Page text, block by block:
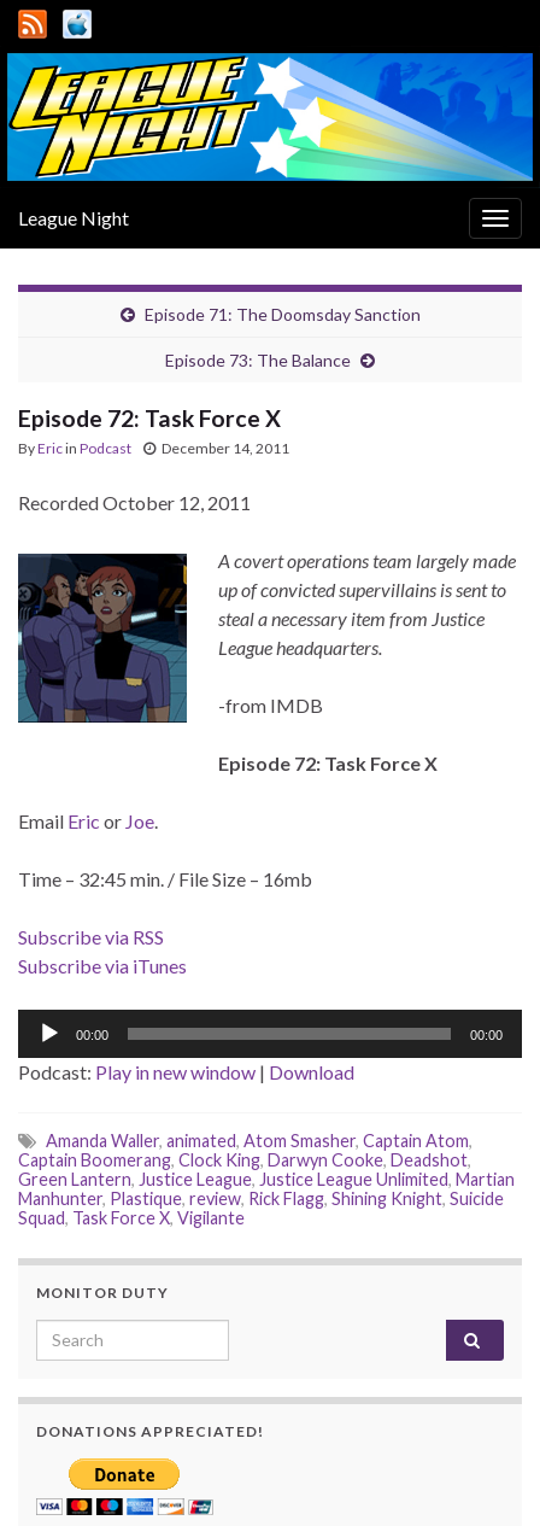
League Night
Episode 71: The Doomsday Sanction
Episode 73: The Balance
Episode 72: Task Force X
ByEricin Podcast December 14, 2011
Recorded October 12, 2011
A covert operations team largely made
up of convicted supervillains is sent to
steal a necessary item from Justice
League headquarters.
-from IMDB
Episode 72: Task Force X
Email Eric or Joe.
Time – 32:45 min. / File Size – 16mb
Subscribe via RSS
Subscribe via iTunes
Audio
00:00 00:00
Podcast: Play in new window | Download
Amanda Waller, animated, Atom Smasher, Captain Atom,
Captain Boomerang, Clock King, Darwyn Cooke, Deadshot,
Green Lantern, Justice League, Justice League Unlimited, Martian
Manhunter, Plastique, review, Rick Flagg, Shining Knight, Suicide
Squad, Task Force X, Vigilante
MONITOR DUTY
Search for:
DONATIONS APPRECIATED!